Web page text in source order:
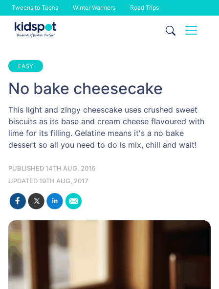
Tweens to Teens Winter Warmers Road Trips
Skip
EASY
No bake cheesecake
This light and zingy cheescake uses crushed sweet
biscuits as its base and cream cheese flavoured with
lime for its filling. Gelatine means it's a no bake
dessert so all you need to do is mix, chill and wait!
PUBLISHED 14TH AUG, 2016
UPDATED 19TH AUG, 2017